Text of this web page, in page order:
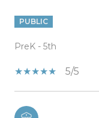
PUBLIC
PreK - 5th
5/5